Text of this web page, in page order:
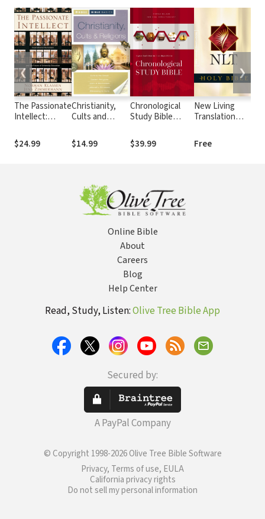
The Passionate
Intellect:
Humanism and
the Future of
$24.99
Christianity,
Cults and
$14.99
Chronological
Study Bible
$39.99
New Living
Translation
Free
❮ ❯
Online Bible
About
Careers
Blog
Help Center
Read, Study, Listen:Olive Tree Bible App
Secured by:
A PayPal Company
© Copyright 1998-2026 Olive Tree Bible Software
Privacy, Terms of use, EULA
California privacy rights
Do not sell my personal information